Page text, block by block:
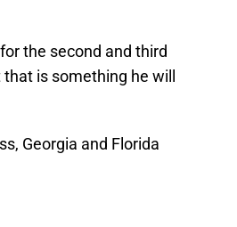
the second and third
is something he will
Georgia and Florida